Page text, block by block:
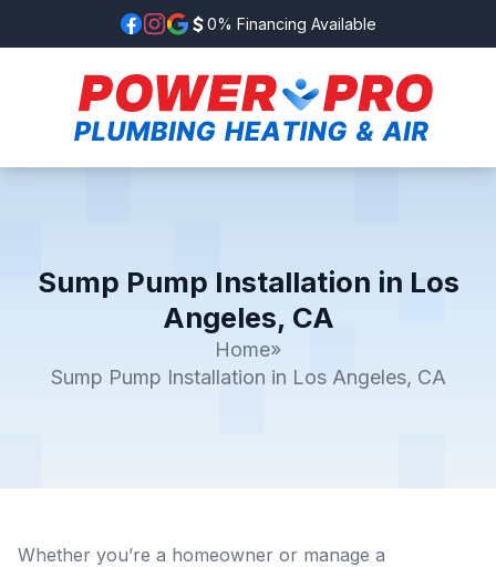
0% Financing Available
Sump Pump Installation in Los
Angeles, CA
Home»
Sump Pump Installation in Los Angeles, CA
Whether you’re a homeowner or manage a